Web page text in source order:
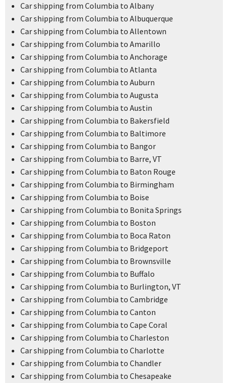
Car shipping from Columbia to Albany
Car shipping from Columbia to Albuquerque
Car shipping from Columbia to Allentown
Car shipping from Columbia to Amarillo
Car shipping from Columbia to Anchorage
Car shipping from Columbia to Atlanta
Car shipping from Columbia to Auburn
Car shipping from Columbia to Augusta
Car shipping from Columbia to Austin
Car shipping from Columbia to Bakersfield
Car shipping from Columbia to Baltimore
Car shipping from Columbia to Bangor
Car shipping from Columbia to Barre, VT
Car shipping from Columbia to Baton Rouge
Car shipping from Columbia to Birmingham
Car shipping from Columbia to Boise
Car shipping from Columbia to Bonita Springs
Car shipping from Columbia to Boston
Car shipping from Columbia to Boca Raton
Car shipping from Columbia to Bridgeport
Car shipping from Columbia to Brownsville
Car shipping from Columbia to Buffalo
Car shipping from Columbia to Burlington, VT
Car shipping from Columbia to Cambridge
Car shipping from Columbia to Canton
Car shipping from Columbia to Cape Coral
Car shipping from Columbia to Charleston
Car shipping from Columbia to Charlotte
Car shipping from Columbia to Chandler
Car shipping from Columbia to Chesapeake